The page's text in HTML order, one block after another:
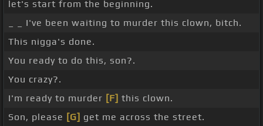
let's start from the beginning.
_ _ I've been waiting to murder this clown, bitch.
This nigga's done.
You ready to do this, son?.
You crazy?.
I'm ready to murder [F] this clown.
Son, please [G] get me across the street.